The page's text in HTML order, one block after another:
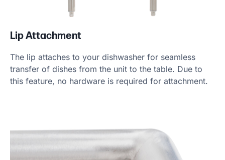
Lip Attachment
The lip attaches to your dishwasher for seamless
transfer of dishes from the unit to the table. Due to
this feature, no hardware is required for attachment.